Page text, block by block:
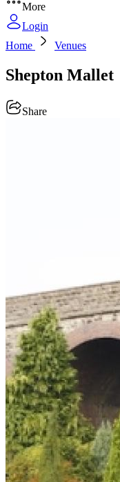
More
Login
Home
Venues
Shepton Mallet
Share